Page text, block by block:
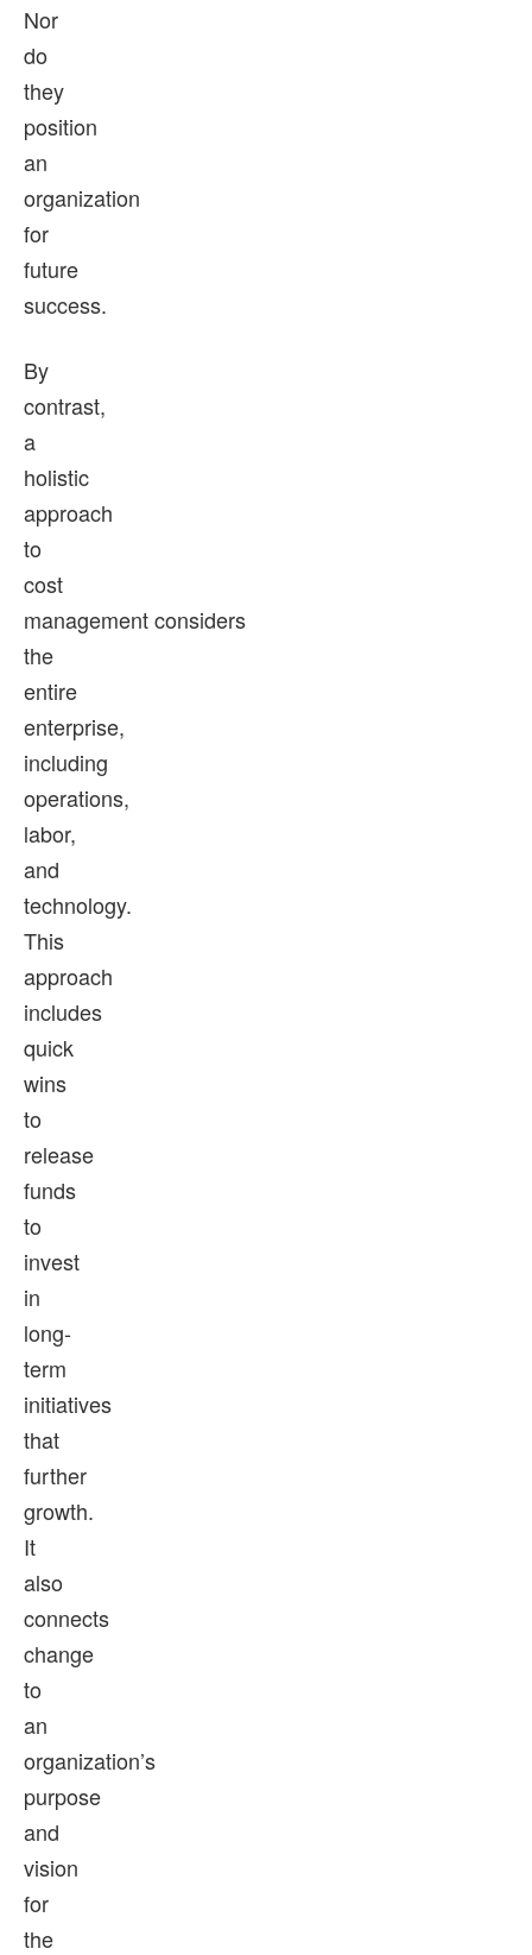
Nor
do
they
position
an
organization
for
future
success.
By
contrast,
a
holistic
approach
to
cost
management considers
the
entire
enterprise,
including
operations,
labor,
and
technology.
This
approach
includes
quick
wins
to
release
funds
to
invest
in
long-
term
initiatives
that
further
growth.
It
also
connects
change
to
an
organization’s
purpose
and
vision
for
the